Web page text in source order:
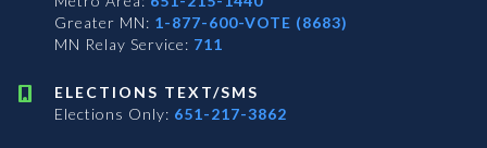
Greater MN: 1-877-600-VOTE (8683)
MN Relay Service: 711
ELECTIONS TEXT/SMS
Elections Only: 651-217-3862